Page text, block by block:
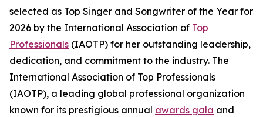
selected as Top Singer and Songwriter of the Year for
2026 by the International Association of Top
Professionals (IAOTP) for her outstanding leadership,
dedication, and commitment to the industry. The
International Association of Top Professionals
(IAOTP), a leading global professional organization
known for its prestigious annual awards gala and